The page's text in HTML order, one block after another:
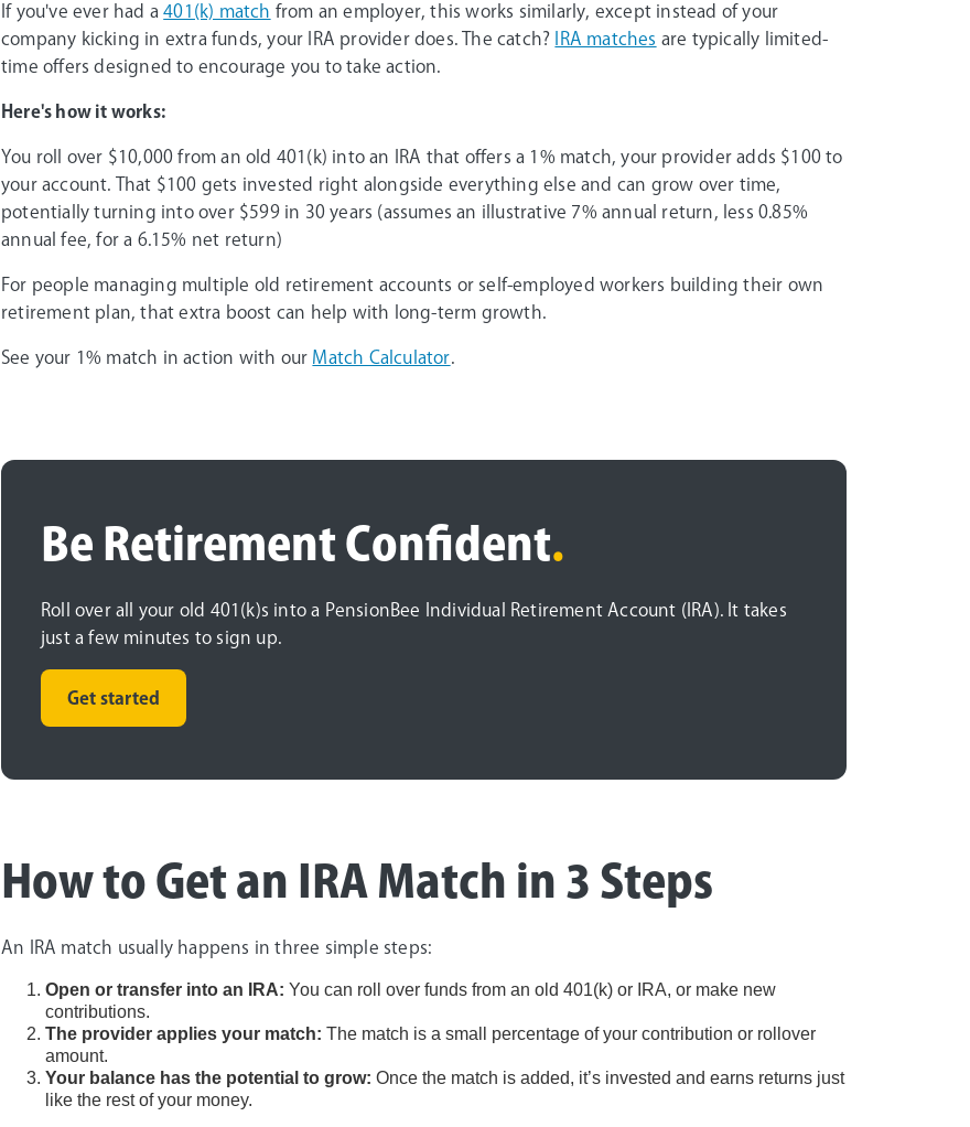
If you've ever had a401(k) match from an employer, this works similarly, except instead of your
company kicking in extra funds, your IRA provider does. The catch?
IRA matches are typically limited-
time offers designed to encourage you to take action.
Here's how it works:
You roll over $10,000 from an old 401(k) into an IRA that offers a 1% match, your provider adds $100 to
your account. That $100 gets invested right alongside everything else and can grow over time,
potentially turning into over $599 in 30 years (assumes an illustrative 7% annual return, less 0.85%
annual fee, for a 6.15% net return)
For people managing multiple old retirement accounts or self-employed workers building their own
retirement plan, that extra boost can help with long-term growth.
See your 1% match in action with our Match Calculator
Be Retirement Confident.
Roll over all your old 401(k)s into a PensionBee Individual Retirement Account (IRA). It takes
just a few minutes to sign up.
Get started
How to Get an IRA Match in 3 Steps
An IRA match usually happens in three simple steps:
Open or transfer into an IRA: You can roll over funds from an old 401(k) or IRA, or make new
contributions.
The provider applies your match: The match is a small percentage of your contribution or rollover
amount.
Your balance has the potential to grow: Once the match is added, it’s invested and earns returns just
like the rest of your money.